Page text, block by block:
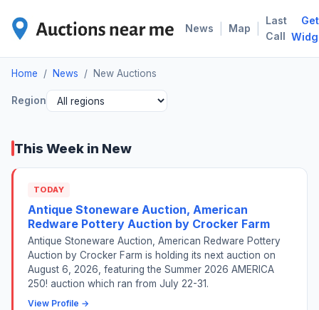
News Map
Last
Call
Get
Home / News / New Auctions
Region
This Week in New
TODAY
Antique Stoneware Auction, American
Redware Pottery Auction by Crocker Farm
Antique Stoneware Auction, American Redware Pottery
Auction by Crocker Farm is holding its next auction on
August 6, 2026, featuring the Summer 2026 AMERICA
250! auction which ran from July 22-31.
View Profile →